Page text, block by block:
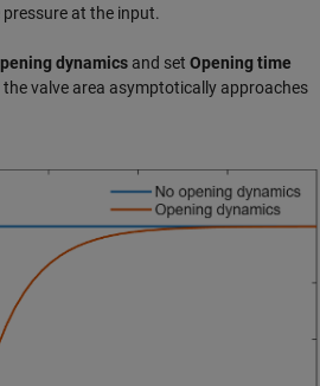
at the input.
dynamics and set Opening time
the valve area asymptotically approaches